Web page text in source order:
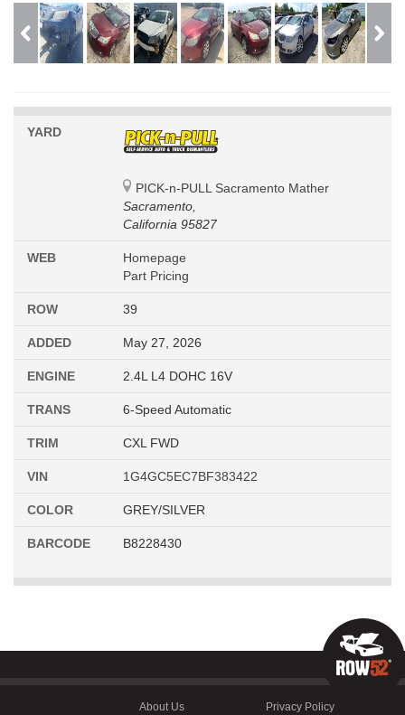
YARD
PICK-n-PULL Sacramento Mather
Sacramento,
California 95827
WEB
Homepage
Part Pricing
ROW 39
ADDED May 27, 2026
ENGINE 2.4L L4 DOHC 16V
TRANS 6-Speed Automatic
TRIM CXL FWD
VIN 1G4GC5EC7BF383422
COLOR GREY/SILVER
BARCODE B8228430
About Us Privacy Policy